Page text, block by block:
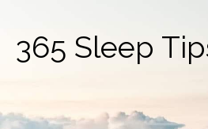
365 Sleep